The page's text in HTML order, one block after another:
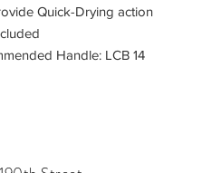
Quick-Drying action
Handle: LCB 14